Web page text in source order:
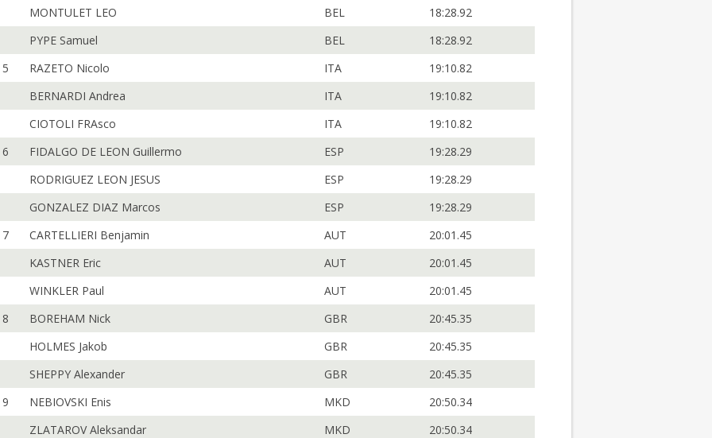
MONTULET LEO
BEL
18:28.92
PYPE Samuel
BEL
18:28.92
5
RAZETO Nicolo ITA
19:10.82
BERNARDI Andrea
ITA
19:10.82
CIOTOLI FRAsco
ITA
19:10.82
6
FIDALGO DE LEON Guillermo ESP
19:28.29
RODRIGUEZ LEON JESUS
ESP
19:28.29
GONZALEZ DIAZ Marcos
ESP
19:28.29
7
CARTELLIERI Benjamin AUT
20:01.45
KASTNER Eric
AUT
20:01.45
WINKLER Paul
AUT
20:01.45
8
BOREHAM Nick GBR
20:45.35
HOLMES Jakob
GBR
20:45.35
SHEPPY Alexander
GBR
20:45.35
9
NEBIOVSKI Enis MKD
20:50.34
ZLATAROV Aleksandar
MKD 20:50.34